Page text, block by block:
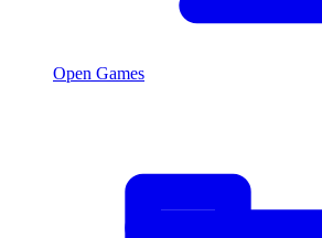
Open Games